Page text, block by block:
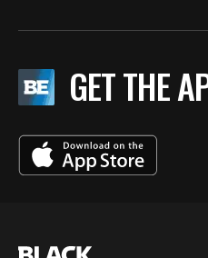
GET THE